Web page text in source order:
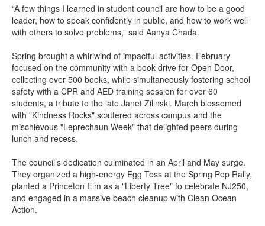
“A few things I learned in student council are how to be a good
leader, how to speak confidently in public, and how to work well
with others to solve problems,” said Aanya Chada.
Spring brought a whirlwind of impactful activities. February
focused on the community with a book drive for Open Door,
collecting over 500 books, while simultaneously fostering school
safety with a CPR and AED training session for over 60
students, a tribute to the late Janet Zilinski. March blossomed
with "Kindness Rocks" scattered across campus and the
mischievous "Leprechaun Week" that delighted peers during
lunch and recess.
The council’s dedication culminated in an April and May surge.
They organized a high-energy Egg Toss at the Spring Pep Rally,
planted a Princeton Elm as a "Liberty Tree" to celebrate NJ250,
and engaged in a massive beach cleanup with Clean Ocean
Action.